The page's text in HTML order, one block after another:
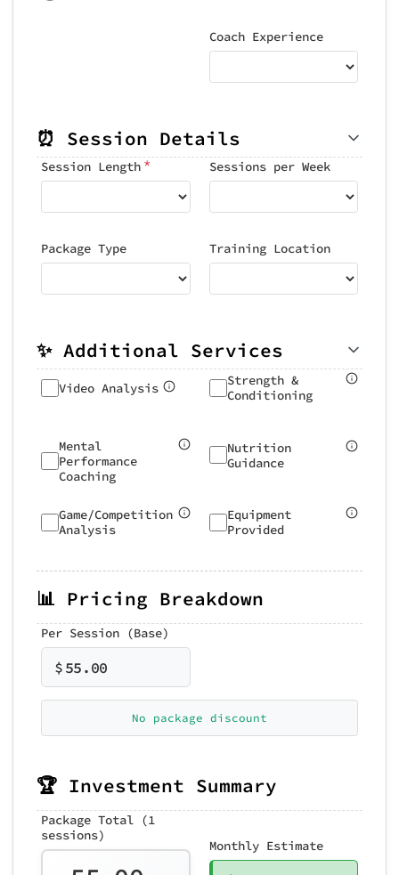
Coach Experience
⏰ Session Details
Session Length* Sessions per Week
Package Type Training Location
✨ Additional Services
Video Analysis
Strength &
Conditioning
Mental
Performance
Coaching
Nutrition
Guidance
Game/Competition
Analysis
Equipment
Provided
📊 Pricing Breakdown
Per Session (Base)
$55.00
No package discount
🏆 Investment Summary
Package Total (1
sessions)
Monthly Estimate